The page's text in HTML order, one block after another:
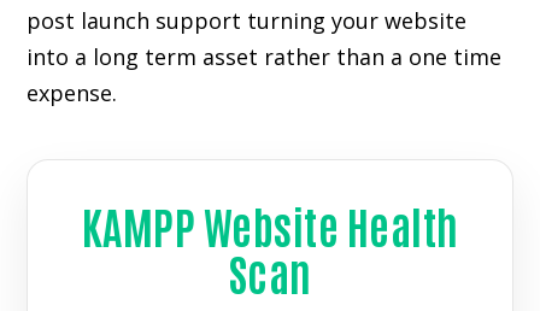
post launch support turning your website
into a long term asset rather than a one time
expense.
KAMPP Website Health
Scan